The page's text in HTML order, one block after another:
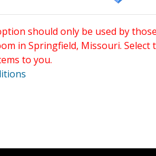
should only be used by
in Springfield, Missouri.
to you.